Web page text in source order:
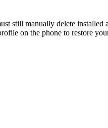
still manually delete installed
on the phone to restore